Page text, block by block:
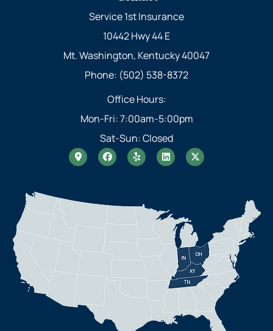
Service 1st Insurance
10442 Hwy 44 E
Mt. Washington, Kentucky 40047
Phone: (502) 538-8372
Office Hours:
Mon-Fri: 7:00am-5:00pm
Sat-Sun: Closed